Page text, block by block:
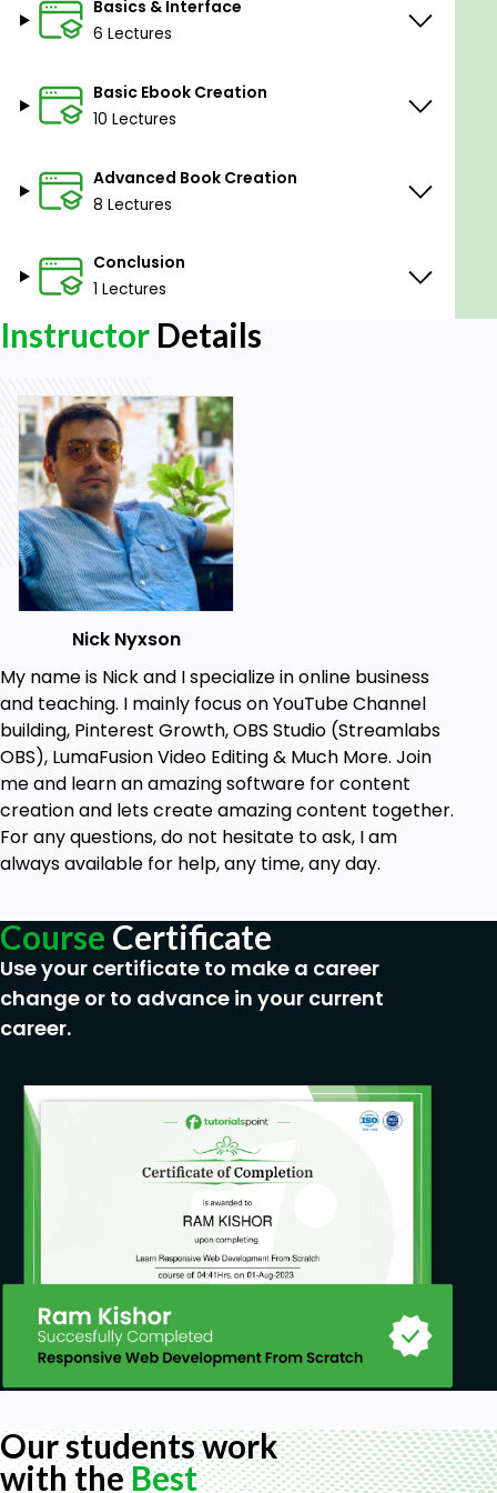
Basics & Interface
6 Lectures
Basic Ebook Creation
10 Lectures
Advanced Book Creation
8 Lectures
Conclusion
1 Lectures
Instructor Details
Nick Nyxson
My name is Nick and I specialize in online business
and teaching. I mainly focus on YouTube Channel
building, Pinterest Growth, OBS Studio (Streamlabs
OBS), LumaFusion Video Editing & Much More. Join
me and learn an amazing software for content
creation and lets create amazing content together.
For any questions, do not hesitate to ask, I am
always available for help, any time, any day.
Course Certificate
Use your certificate to make a career
change or to advance in your current
career.
Our students work
with theBest